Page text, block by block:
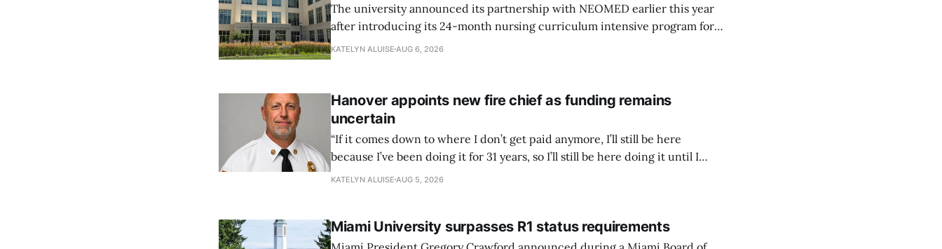
The university announced its partnership with NEOMED earlier this year
after introducing its 24-month nursing curriculum intensive program for
students pursuing a BSN.
KATELYN ALUISE AUG 6, 2026
Hanover appoints new fire chief as funding remains
uncertain
“If it comes down to where I don’t get paid anymore, I’ll still be here
because I’ve been doing it for 31 years, so I’ll still be here doing it until I
can’t anymore.”
KATELYN ALUISE AUG 5, 2026
Miami University surpasses R1 status requirements